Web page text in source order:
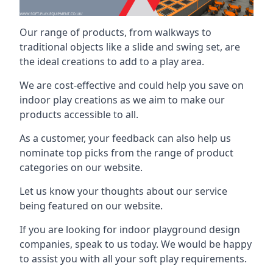
Our range of products, from walkways to
traditional objects like a slide and swing set, are
the ideal creations to add to a play area.
We are cost-effective and could help you save on
indoor play creations as we aim to make our
products accessible to all.
As a customer, your feedback can also help us
nominate top picks from the range of product
categories on our website.
Let us know your thoughts about our service
being featured on our website.
If you are looking for indoor playground design
companies, speak to us today. We would be happy
to assist you with all your soft play requirements.